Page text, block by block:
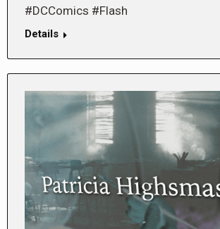
#DCComics #Flash
Details